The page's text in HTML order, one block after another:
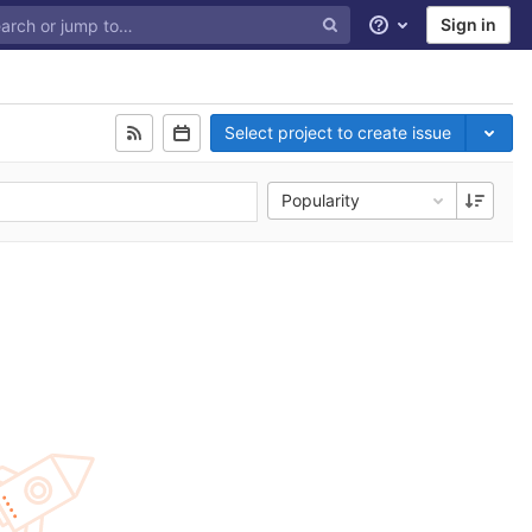
Help Sign in
Select project to create issue
Popularity